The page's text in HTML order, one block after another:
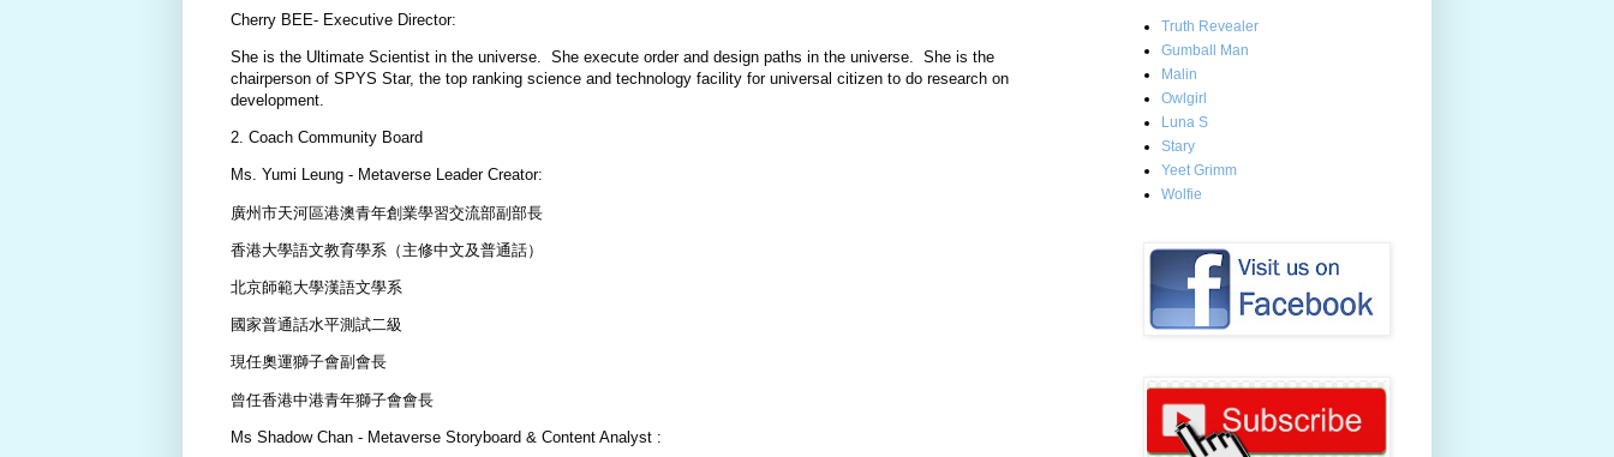
Cherry BEE- Executive Director:
She is the Ultimate Scientist in the universe. She execute order and design paths in the universe. She is the
chairperson of SPYS Star, the top ranking science and technology facility for universal citizen to do research on
development.
2. Coach Community Board
Ms. Yumi Leung - Metaverse Leader Creator:
廣州市天河區港澳青年創業學習交流部副部長
香港大學語文教育學系（主修中文及普通話）
北京師範大學漢語文學系
國家普通話水平測試二級
現任奧運獅子會副會長
曾任香港中港青年獅子會會長
Ms Shadow Chan - Metaverse Storyboard & Content Analyst :
Truth Revealer
Gumball Man
Malin
Owlgirl
Luna S
Stary
Yeet Grimm
Wolfie